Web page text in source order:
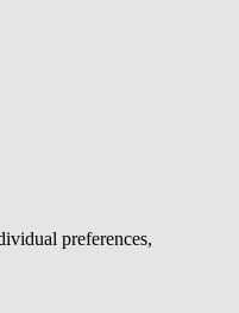
preferences,